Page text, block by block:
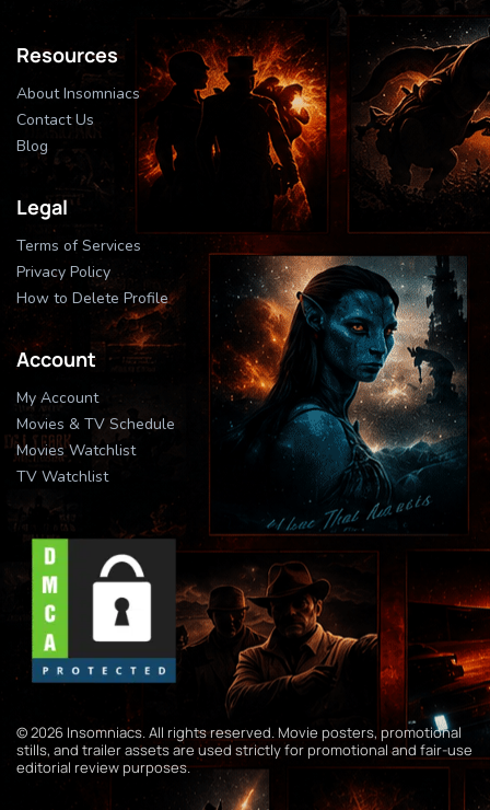
Resources
About Insomniacs
Contact Us
Blog
Legal
Terms of Services
Privacy Policy
How to Delete Profile
Account
My Account
Movies & TV Schedule
Movies Watchlist
TV Watchlist
© 2026 Insomniacs. All rights reserved. Movie posters, promotional
stills, and trailer assets are used strictly for promotional and fair-use
editorial review purposes.